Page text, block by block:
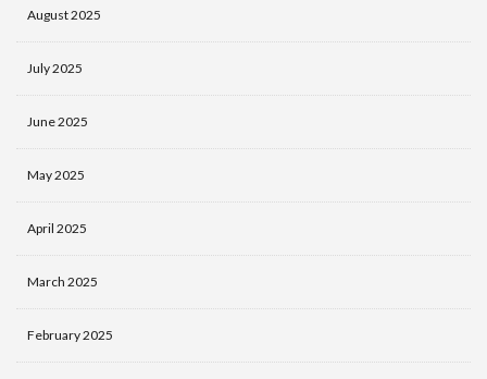
August 2025
July 2025
June 2025
May 2025
April 2025
March 2025
February 2025